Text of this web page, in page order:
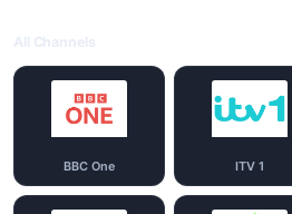
BBC One ITV 1